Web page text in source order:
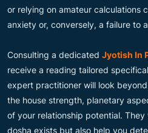
or relying on amateur calculations
anxiety or, conversely, a failure to
Consulting a dedicated Jyotish In
receive a reading tailored
expert practitioner will look
the house strength, planetary
of your relationship potential.
dosha exists but also help you